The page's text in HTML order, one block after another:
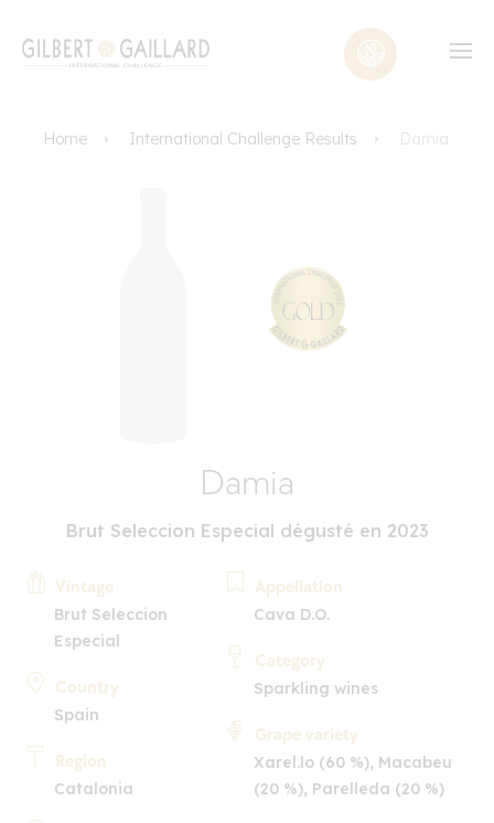
Home International Challenge Results Damia
Damia
Brut Seleccion Especial dégusté en 2023
Vintage
Brut Seleccion
Especial
Country
Spain
Region
Catalonia
Appellation
Cava D.O.
Category
Sparkling wines
Grape variety
Xarel.lo (60 %), Macabeu
(20 %), Parelleda (20 %)